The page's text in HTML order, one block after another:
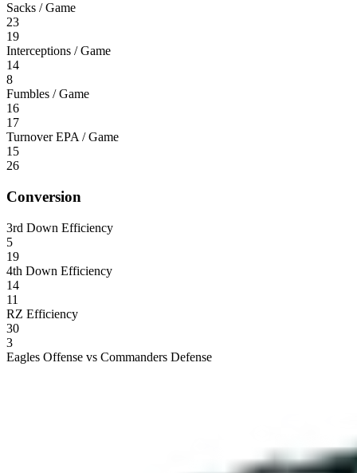
Sacks / Game
23
19
Interceptions / Game
14
8
Fumbles / Game
16
17
Turnover EPA / Game
15
26
Conversion
3rd Down Efficiency
5
19
4th Down Efficiency
14
11
RZ Efficiency
30
3
Eagles Offense vs Commanders Defense